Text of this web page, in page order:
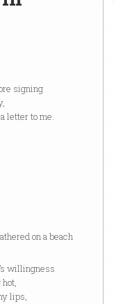
signing
letter to me.
on a beach
willingness
lips,